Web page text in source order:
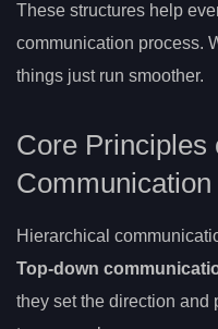
These structures help
communication process.
things just run smoother.
Core Principles
Communication
Hierarchical
Top-down
they set the direction and